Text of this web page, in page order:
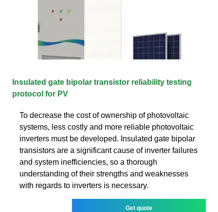
Insulated gate bipolar transistor reliability testing
protocol for PV
To decrease the cost of ownership of photovoltaic
systems, less costly and more reliable photovoltaic
inverters must be developed. Insulated gate bipolar
transistors are a significant cause of inverter failures
and system inefficiencies, so a thorough
understanding of their strengths and weaknesses
with regards to inverters is necessary.
Get quote